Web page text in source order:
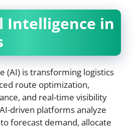
Intelligence in
(AI) is transforming logistics
route optimization,
and real-time visibility
driven platforms analyze
forecast demand, allocate